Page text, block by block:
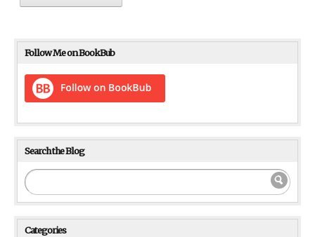
Follow Me on BookBub
Search the Blog
Categories